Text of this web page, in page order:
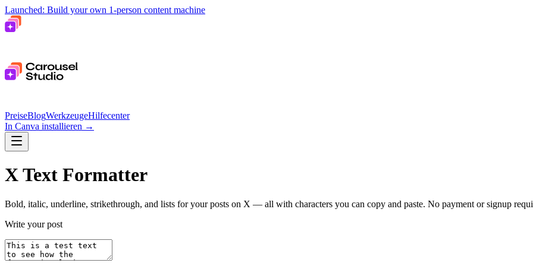
Launched: Build your own 1-person content machine
PreiseBlogWerkzeugeHilfecenter
In Canva installieren →
X Text Formatter
Bold, italic, underline, strikethrough, and lists for your posts on X — all with characters you can copy and paste. No payment or signup
Write your post